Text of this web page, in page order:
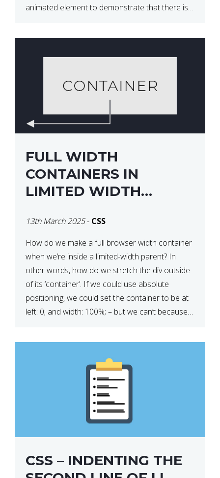
animated element to demonstrate that there is
FULL WIDTH
CONTAINERS IN
LIMITED WIDTH
13th March 2025- CSS
How do we make a full browser width container
when we’re inside a limited-width parent? In
other words, how do we stretch the div outside
of its ‘container’. If we could use absolute
positioning, we could set the container to be at
left: 0; and width: 100%; – but we can’t because
CSS – INDENTING THE